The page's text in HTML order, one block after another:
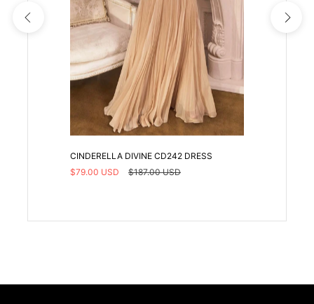
CINDERELLA DIVINE CD242 DRESS
$79.00 USD
$187.00 USD